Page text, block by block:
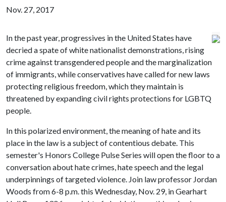
Nov. 27, 2017
In the past year, progressives in the United States have
decried a spate of white nationalist demonstrations, rising
crime against transgendered people and the marginalization
of immigrants, while conservatives have called for new laws
protecting religious freedom, which they maintain is
threatened by expanding civil rights protections for LGBTQ
people.
In this polarized environment, the meaning of hate and its
place in the law is a subject of contentious debate. This
semester's Honors College Pulse Series will open the floor to a
conversation about hate crimes, hate speech and the legal
underpinnings of targeted violence. Join law professor Jordan
Woods from 6-8 p.m. this Wednesday, Nov. 29, in Gearhart